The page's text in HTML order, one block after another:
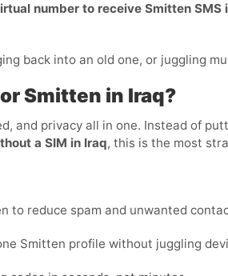
number to receive Smitten SMS
back into an old one, or juggling
Smitten in Iraq?
and privacy all in one. Instead of
a SIM in Iraq, this is the most
to reduce spam and unwanted
Smitten profile without juggling